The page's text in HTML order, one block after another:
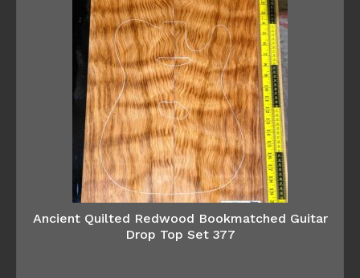
Ancient Quilted Redwood Bookmatched Guitar
Drop Top Set 377